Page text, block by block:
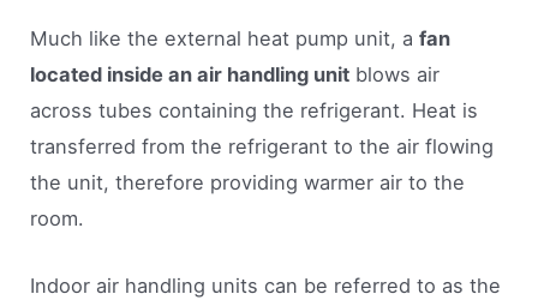
Much like the external heat pump unit, afan
located inside an air handling unit blows air
across tubes containing the refrigerant. Heat is
transferred from the refrigerant to the air flowing
the unit, therefore providing warmer air to the
room.
Indoor air handling units can be referred to as the